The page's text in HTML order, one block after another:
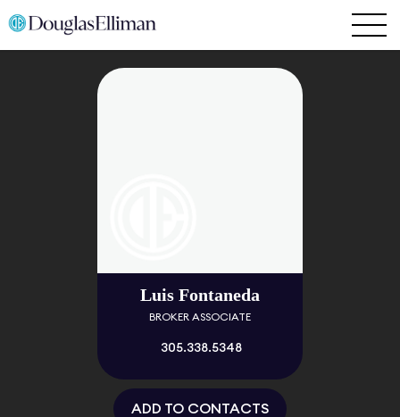
Luis Fontaneda
BROKER ASSOCIATE
305.338.5348
ADD TO CONTACTS